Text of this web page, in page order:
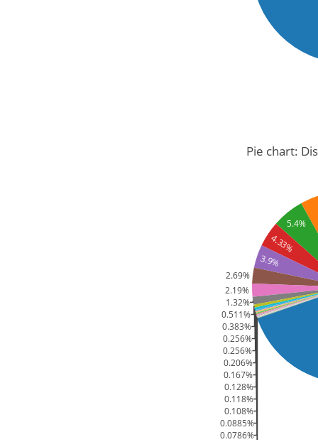
5.4%
4.33%
3.9%
2.69%
2.19%
1.32%
0.511%
0.383%
0.256%
0.256%
0.206%
0.167%
0.128%
0.118%
0.108%
0.0885%
0.0786%
Pie chart: